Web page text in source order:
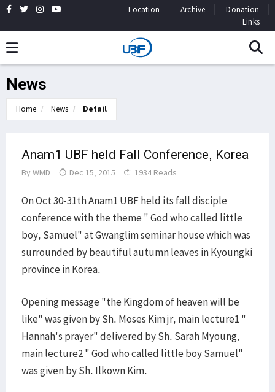
Location Archive
Donation
Links
News
Home News Detail
Anam1 UBF held Fall Conference, Korea
By WMD Dec 15, 2015 1934 Reads
On Oct 30-31th Anam1 UBF held its fall disciple
conference with the theme " God who called little
boy, Samuel" at Gwanglim seminar house which was
surrounded by beautiful autumn leaves in Kyoungki
province in Korea.
Opening message "the Kingdom of heaven will be
like" was given by Sh. Moses Kim jr, main lecture1 "
Hannah's prayer" delivered by Sh. Sarah Myoung,
main lecture2 " God who called little boy Samuel"
was given by Sh. Ilkown Kim.